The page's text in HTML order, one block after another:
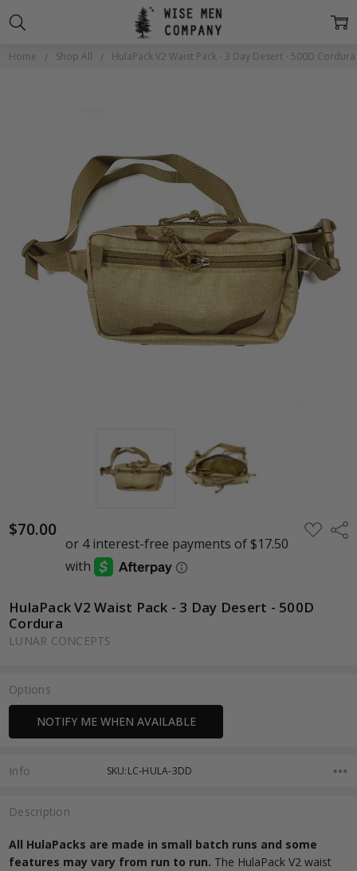
Home Shop All HulaPack V2 Waist Pack - 3 Day Desert - 500D Cordura
$70.00 ADD
TO
HulaPack V2 Waist Pack - 3 Day Desert - 500D
Cordura
LUNAR CONCEPTS
Options
Stock:
NOTIFY ME WHEN AVAILABLE
Info SKU:LC-HULA-3DD
Description
All HulaPacks are made in small batch runs and some
features may vary from run to run. The HulaPack V2 waist